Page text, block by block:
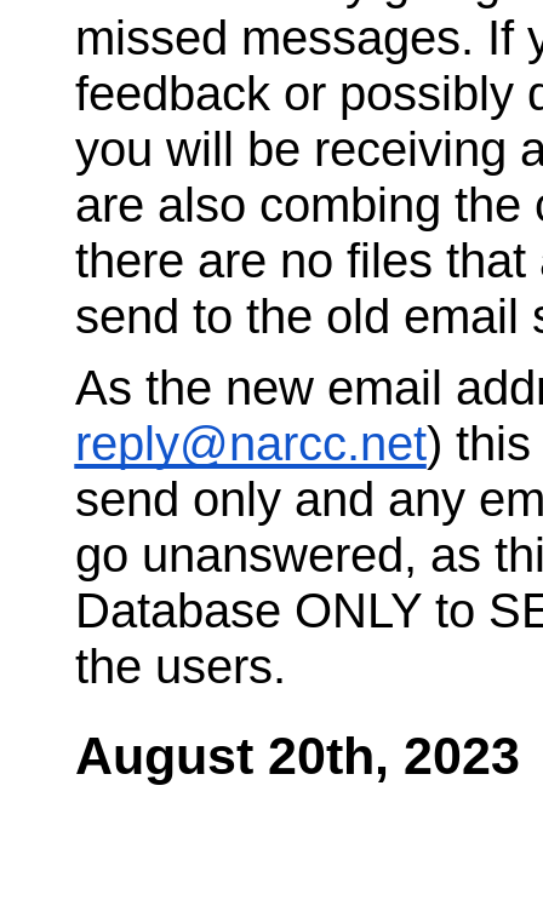
missed messages. If
feedback or possibly
you will be receiving
are also combing the
there are no files
send to the old email
As the new email
reply@narcc.net) this
send only and any
go unanswered, as
Database ONLY to
the users.
August 20th, 2023